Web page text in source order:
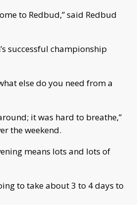
to Redbud,” said Redbud
successful championship
else do you need from a
it was hard to breathe,”
the weekend.
means lots and lots of
to take about 3 to 4 days to